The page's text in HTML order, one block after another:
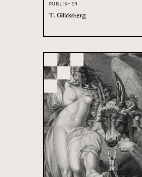
PUBLISHER
T. Glücksberg